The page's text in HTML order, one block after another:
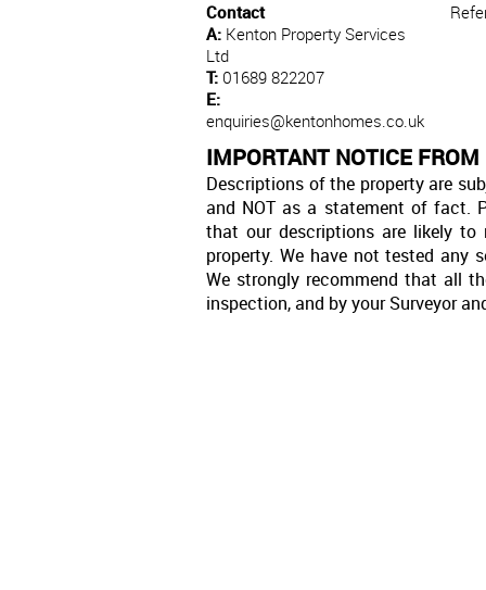
Contact
A: Kenton Property Services
Ltd
T: 01689 822207
E:
enquiries@kentonhomes.co.uk
IMPORTANT NOTICE
Descriptions of the property are
and NOT as a statement of fact.
that our descriptions are likely
property. We have not tested any
We strongly recommend that all
inspection, and by your Surveyor